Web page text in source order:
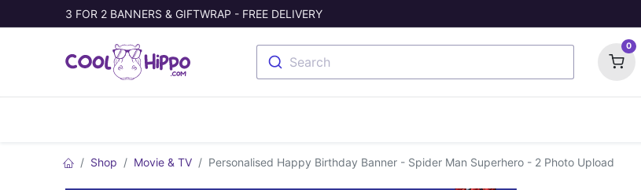
3 FOR 2 BANNERS & GIFTWRAP - FREE DELIVERY
Search
0
Shop Movie & TV Personalised Happy Birthday Banner - Spider Man Superhero - 2 Photo Upload